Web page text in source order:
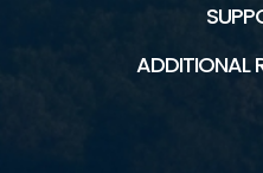
ADDITIONAL